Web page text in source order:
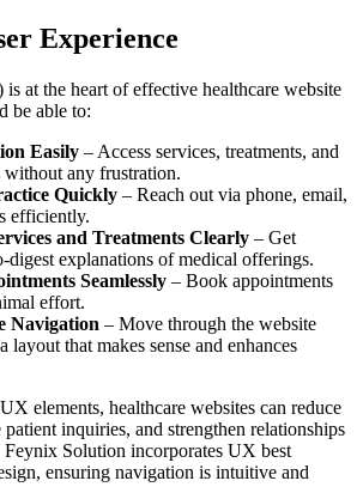
Experience
at the heart of effective healthcare website
be able to:
Easily – Access services, treatments, and
without any frustration.
Quickly – Reach out via phone, email,
efficiently.
and Treatments Clearly – Get
digest explanations of medical offerings.
Seamlessly – Book appointments
effort.
Navigation – Move through the website
layout that makes sense and enhances
elements, healthcare websites can reduce
patient inquiries, and strengthen relationships
Solution incorporates UX best
ensuring navigation is intuitive and